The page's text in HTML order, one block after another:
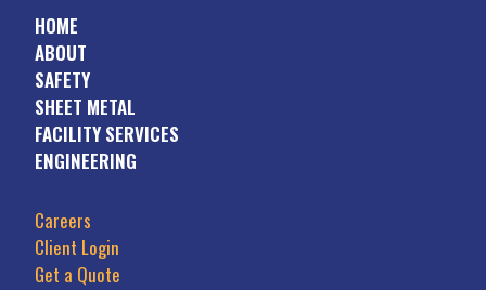
HOME
ABOUT
SAFETY
SHEET METAL
FACILITY SERVICES
ENGINEERING
Careers
Client Login
Get a Quote